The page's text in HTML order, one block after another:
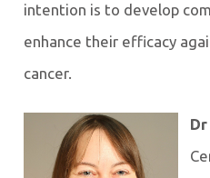
intention is to develop
enhance their efficacy
cancer.